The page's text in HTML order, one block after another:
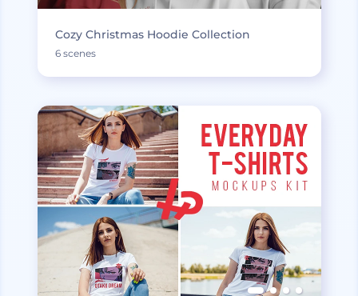
Cozy Christmas Hoodie Collection
6 scenes